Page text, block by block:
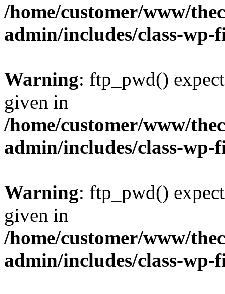
/home/customer/www/
admin/includes/class-
Warning: ftp_pwd()
given in
/home/customer/www/
admin/includes/class-
Warning: ftp_pwd()
given in
/home/customer/www/
admin/includes/class-